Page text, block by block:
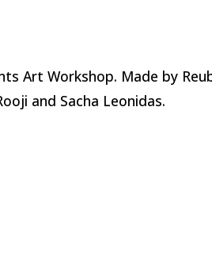
Art Workshop. Made by
and Sacha Leonidas.